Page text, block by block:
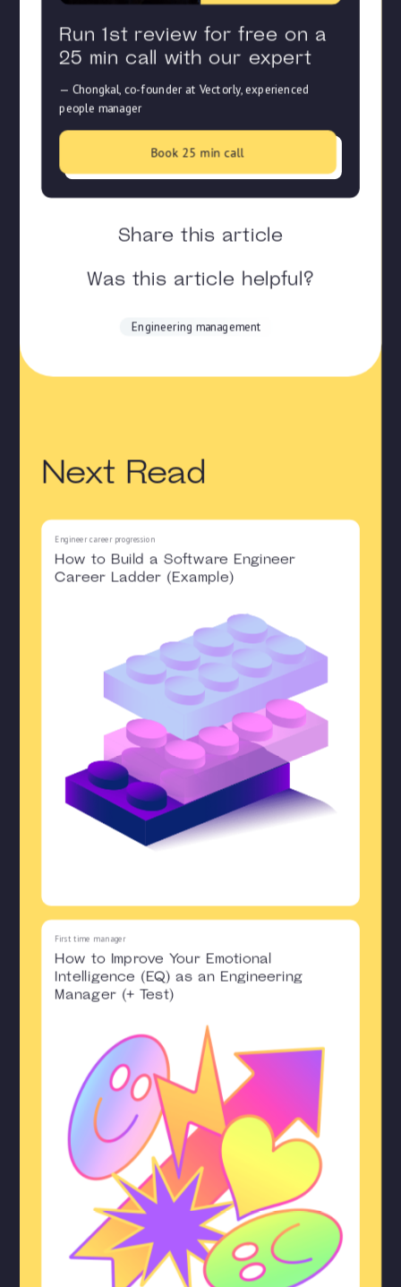
Run 1st review for free on a
25 min call with our expert
— Chongkal, co-founder at Vectorly, experienced
people manager
Book 25 min call
Share this article
Was this article helpful?
Engineering management
Next Read
Engineer career progression
How to Build a Software Engineer
Career Ladder (Example)
First time manager
How to Improve Your Emotional
Intelligence (EQ) as an Engineering
Manager (+ Test)